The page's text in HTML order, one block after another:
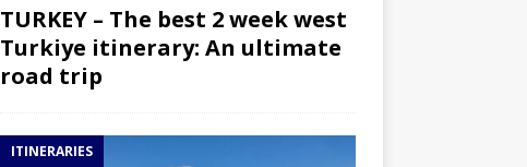
TURKEY – The best 2 week west
Turkiye itinerary: An ultimate
road trip
ITINERARIES